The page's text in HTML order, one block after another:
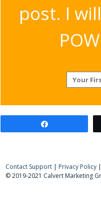
post. I
Contact Support | Privacy Policy |
© 2019-2021 Calvert Marketing